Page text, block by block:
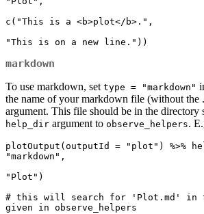
c("This is a <b>plot</b>.",
"This is on a new line."))
markdown
To use markdown, set type = "markdown"
the name of your markdown file (without the
argument. This file should be in the directory
help_dir argument to observe_helpers.
plotOutput(outputId = "plot") %>%
"markdown",
"Plot")
# this will search for 'Plot.md' in
given in observe_helpers